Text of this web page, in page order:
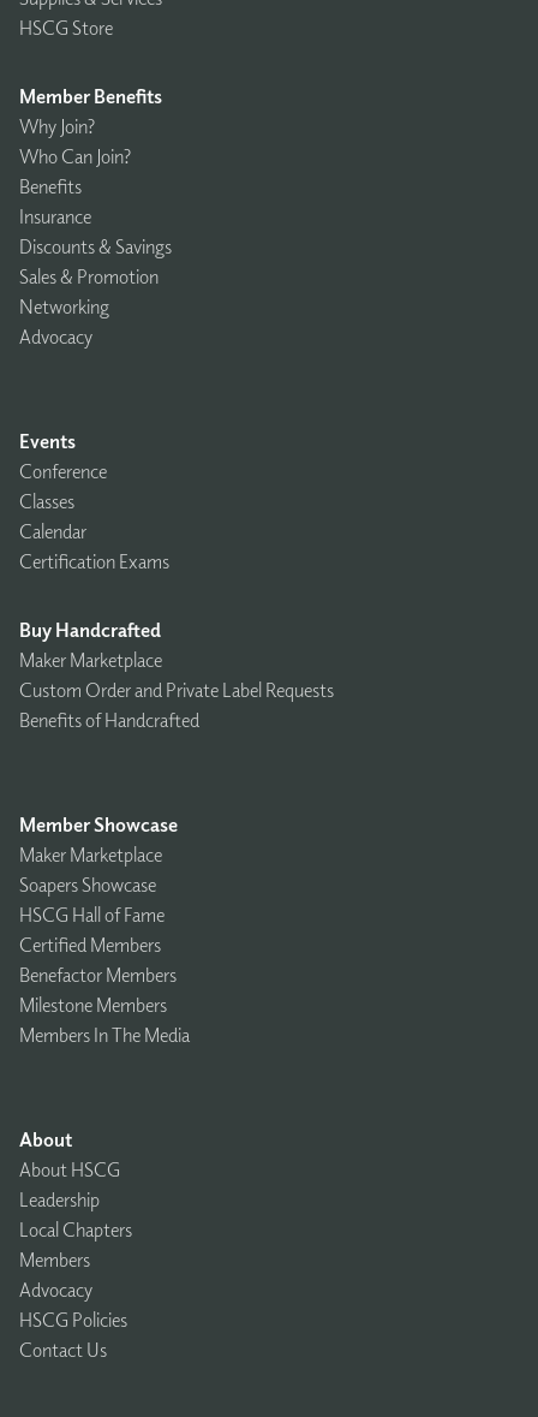
HSCG Store
Member Benefits
Why Join?
Who Can Join?
Benefits
Insurance
Discounts & Savings
Sales & Promotion
Networking
Advocacy
Events
Conference
Classes
Calendar
Certification Exams
Buy Handcrafted
Maker Marketplace
Custom Order and Private Label Requests
Benefits of Handcrafted
Member Showcase
Maker Marketplace
Soapers Showcase
HSCG Hall of Fame
Certified Members
Benefactor Members
Milestone Members
Members In The Media
About
About HSCG
Leadership
Local Chapters
Members
Advocacy
HSCG Policies
Contact Us